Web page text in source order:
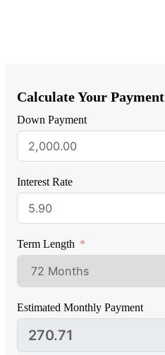
Calculate Your Payment
Down Payment
Interest Rate
Term Length
Estimated Monthly Payment